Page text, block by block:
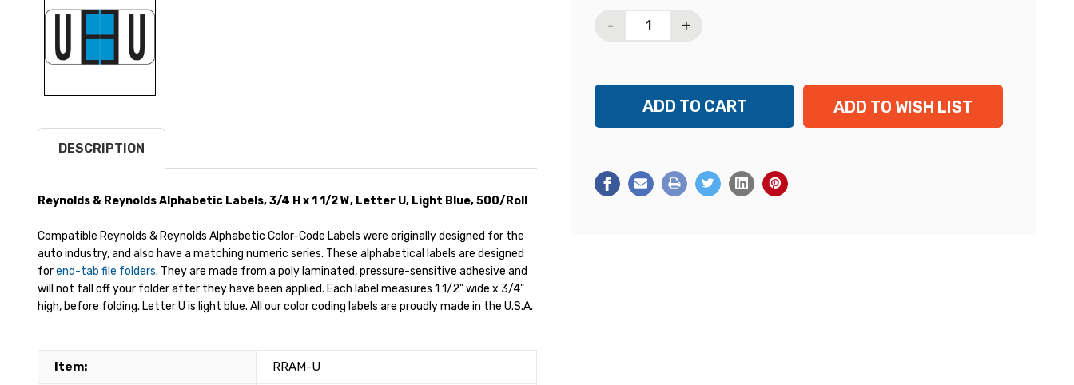
- +
ADD TO WISH LIST
DESCRIPTION
Reynolds & Reynolds Alphabetic Labels, 3/4 H x 1 1/2 W, Letter U, Light Blue, 500/Roll
Compatible Reynolds & Reynolds Alphabetic Color-Code Labels were originally designed for the
auto industry, and also have a matching numeric series. These alphabetical labels are designed
forend-tab file folders. They are made from a poly laminated, pressure-sensitive adhesive and
will not fall off your folder after they have been applied. Each label measures 1 1/2" wide x 3/4"
high, before folding. Letter U is light blue. All our color coding labels are proudly made in the U.S.A.
Item: RRAM-U